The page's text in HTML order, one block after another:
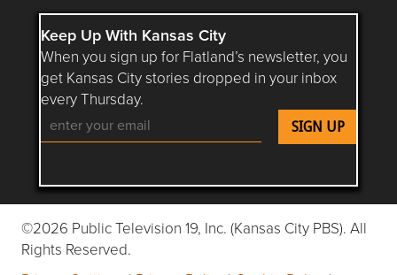
Keep Up With Kansas City
When you sign up for Flatland’s newsletter, you
get Kansas City stories dropped in your inbox
every Thursday.
Follow Flatland KC on YouTube
Follow Flatland KC on Instagram
Follow Flatland KC on
Follow Flatland KC on
Follow Flatland
©2026 Public Television 19, Inc. (Kansas City PBS). All
Rights Reserved.